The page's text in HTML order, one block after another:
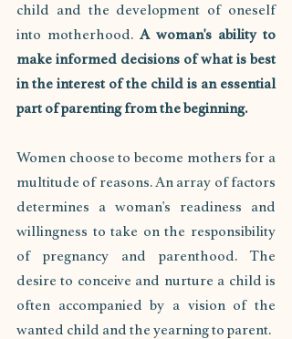
child and the development of oneself
into motherhood. A woman's ability to
make informed decisions of what is best
in the interest of the child is an essential
part of parenting from the beginning.
Women choose to become mothers for a
multitude of reasons. An array of factors
determines a woman's readiness and
willingness to take on the responsibility
of pregnancy and parenthood. The
desire to conceive and nurture a child is
often accompanied by a vision of the
wanted child and the yearning to parent.